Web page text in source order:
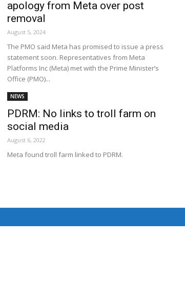
Net
apology from Meta over post
removal
August 5, 2024
The PMO said Meta has promised to issue a press
statement soon. Representatives from Meta
Platforms Inc (Meta) met with the Prime Minister’s
Office (PMO)...
NEWS
PDRM: No links to troll farm on
social media
August 6, 2022
Meta found troll farm linked to PDRM.